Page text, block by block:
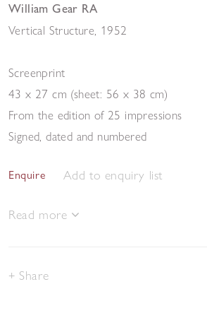
William Gear RA
Vertical Structure 1952
Screenprint
43 x 27 cm (sheet: 56 x 38 cm)
From the edition of 25 impressions
Signed, dated and numbered
Enquire Add to enquiry list
Read more
Share